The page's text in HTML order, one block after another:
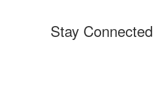
Stay Connected